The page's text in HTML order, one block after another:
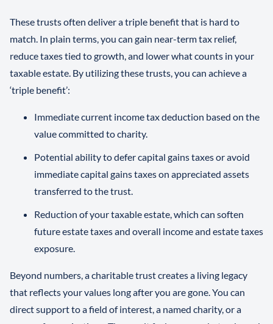
These trusts often deliver a triple benefit that is hard to
match. In plain terms, you can gain near-term tax relief,
reduce taxes tied to growth, and lower what counts in your
taxable estate. By utilizing these trusts, you can achieve a
‘triple benefit’:
Immediate current income tax deduction based on the
value committed to charity.
Potential ability to defer capital gains taxes or avoid
immediate capital gains taxes on appreciated assets
transferred to the trust.
Reduction of your taxable estate, which can soften
future estate taxes and overall income and estate taxes
exposure.
Beyond numbers, a charitable trust creates a living legacy
that reflects your values long after you are gone. You can
direct support to a field of interest, a named charity, or a